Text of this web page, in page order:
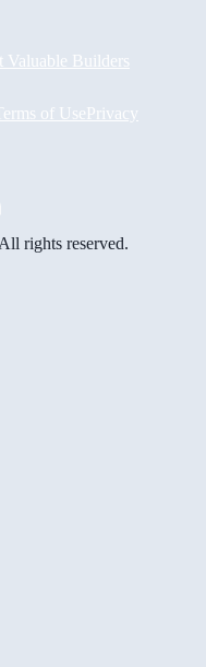
Valuable Builders
of UsePrivacy
rights reserved.